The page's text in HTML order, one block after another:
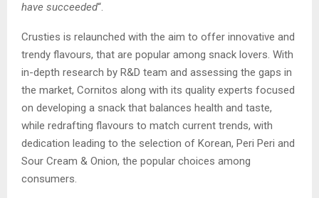
have succeeded“.
Crusties is relaunched with the aim to offer innovative and
trendy flavours, that are popular among snack lovers. With
in-depth research by R&D team and assessing the gaps in
the market, Cornitos along with its quality experts focused
on developing a snack that balances health and taste,
while redrafting flavours to match current trends, with
dedication leading to the selection of Korean, Peri Peri and
Sour Cream & Onion, the popular choices among
consumers.